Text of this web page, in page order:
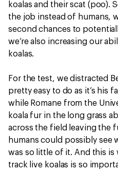
koalas and their scat (poo).
the job instead of humans,
second chances to
we’re also increasing our
koalas.
For the test, we distracted
pretty easy to do as it’s his
while Romane from the
koala fur in the long grass
across the field leaving the
humans could possibly see
was so little of it. And this
track live koalas is so